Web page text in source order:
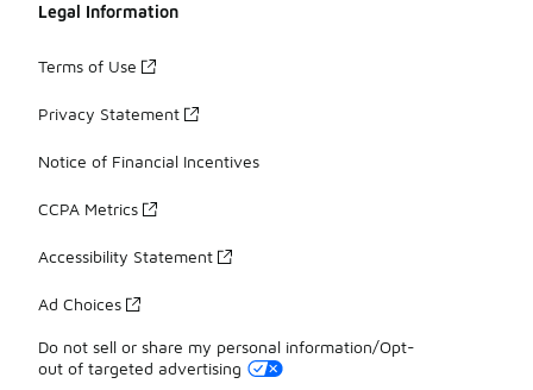
Legal Information
Terms of Use
Privacy Statement
Notice of Financial Incentives
CCPA Metrics
Accessibility Statement
Ad Choices
Do not sell or share my personal information/Opt-
out of targeted advertising